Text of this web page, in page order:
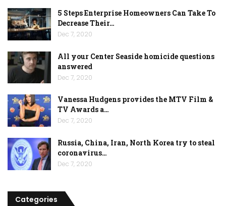
5 Steps Enterprise Homeowners Can Take To
Decrease Their…
Dec 7, 2020
All your Center Seaside homicide questions
answered
Dec 7, 2020
Vanessa Hudgens provides the MTV Film &
TV Awards a…
Dec 7, 2020
Russia, China, Iran, North Korea try to steal
coronavirus…
Dec 7, 2020
Categories